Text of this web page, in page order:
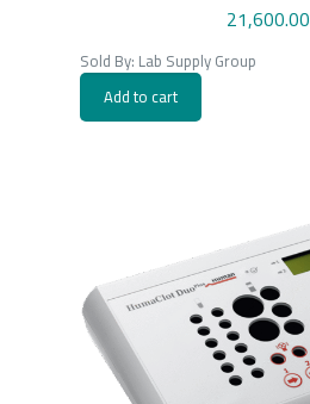
21,600.00
Sold By: Lab Supply Group
Add to cart